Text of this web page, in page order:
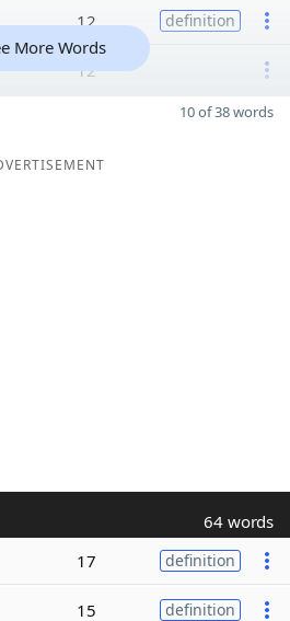
12 definition
12
More Words
10 of 38 words
64 words
17 definition
15 definition